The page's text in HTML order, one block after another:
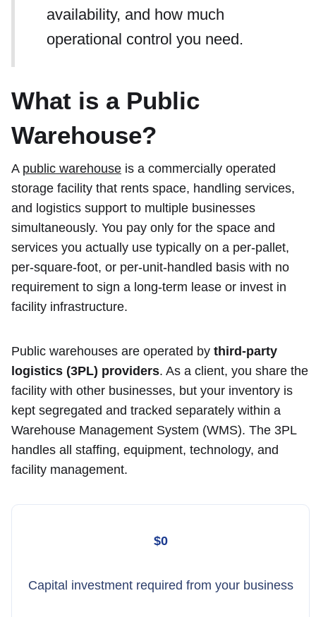
availability, and how much
operational control you need.
What is a Public
Warehouse?
A public warehouse is a commercially operated
storage facility that rents space, handling services,
and logistics support to multiple businesses
simultaneously. You pay only for the space and
services you actually use typically on a per-pallet,
per-square-foot, or per-unit-handled basis with no
requirement to sign a long-term lease or invest in
facility infrastructure.
Public warehouses are operated by third-party
logistics (3PL) providers. As a client, you share the
facility with other businesses, but your inventory is
kept segregated and tracked separately within a
Warehouse Management System (WMS). The 3PL
handles all staffing, equipment, technology, and
facility management.
$0
Capital investment required from your business